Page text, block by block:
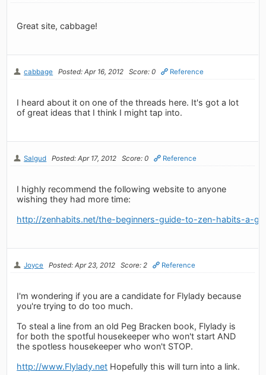
Great site, cabbage!
cabbage Posted: Apr 16, 2012 Score: 0 Reference
I heard about it on one of the threads here. It's got a lot
of great ideas that I think I might tap into.
Salgud Posted: Apr 17, 2012 Score: 0 Reference
I highly recommend the following website to anyone
wishing they had more time:
http://zenhabits.net/the-beginners-guide-to-zen-habits-a-
Joyce Posted: Apr 23, 2012 Score: 2 Reference
I'm wondering if you are a candidate for Flylady because
you're trying to do too much.
To steal a line from an old Peg Bracken book, Flylady is
for both the spotful housekeeper who won't start AND
the spotless housekeeper who won't STOP.
http://www.Flylady.net Hopefully this will turn into a link.